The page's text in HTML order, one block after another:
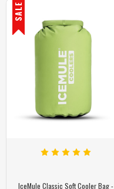
SALE
IceMule Classic Soft Cooler Bag -